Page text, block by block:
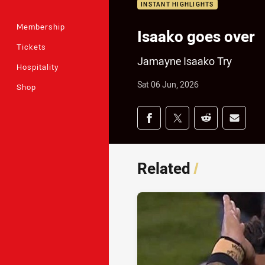
Membership
Tickets
Hospitality
Shop
INSTANT HIGHLIGHTS
Isaako goes over
Jamayne Isaako Try
Sat 06 Jun, 2026
Share on social
Share via Facebook
Share via Twitter
Share viaShare
Related/